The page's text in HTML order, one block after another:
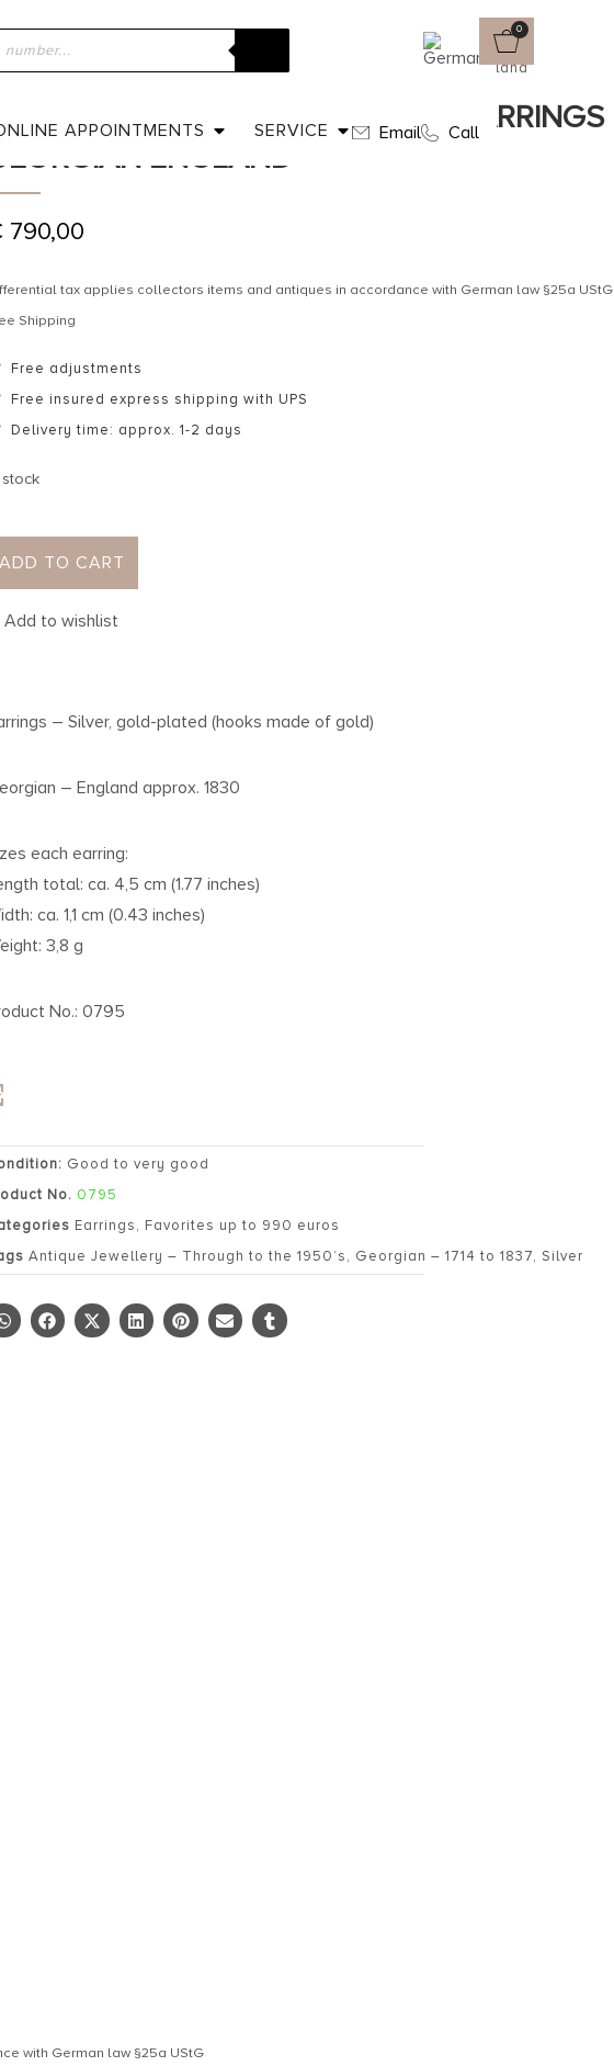
0
APPOINTMENTS SERVICE Email Call
»Shop»Ca. 1830 – Gold-plated Silver Earrings Georgian England
1830 – GOLD-PLATED SILVER EARRINGS
ENGLAND
790,00
tax applies collectors items and antiques in accordance with German law §25a UStG
Shipping
Free adjustments
Free insured express shipping with UPS
Delivery time: approx. 1-2 days
ADD TO CART
Add to wishlist
– Silver, gold-plated (hooks made of gold)
– England approx. 1830
each earring:
total: ca. 4,5 cm (1.77 inches)
ca. 1,1 cm (0.43 inches)
3,8 g
No.: 0795
Good to very good
No. 0795
Earrings, Favorites up to 990 euros
Antique Jewellery – Through to the 1950’s, Georgian – 1714 to 1837,Silver
with German law §25a UStG